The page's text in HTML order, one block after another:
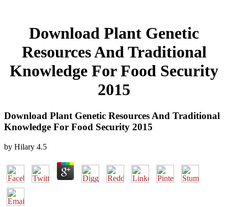
Download Plant Genetic
Resources And Traditional
Knowledge For Food Security
2015
Download Plant Genetic Resources And Traditional
Knowledge For Food Security 2015
by Hilary 4.5